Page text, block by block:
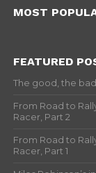
MOST
FEATURED
The good, the
From Road to
Racer, Part 2
From Road to
Racer, Part 1